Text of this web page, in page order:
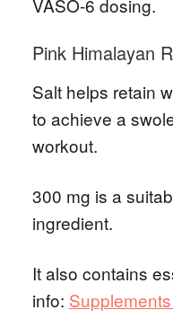
VASO-6 dosing.
Pink Himalayan
Salt helps retain
to achieve a
workout.
300 mg is a
ingredient.
It also contains
info: